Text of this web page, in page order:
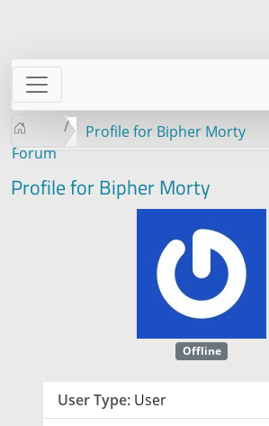
Forum
Profile for Bipher Morty
Profile for Bipher Morty
Offline
User Type: User